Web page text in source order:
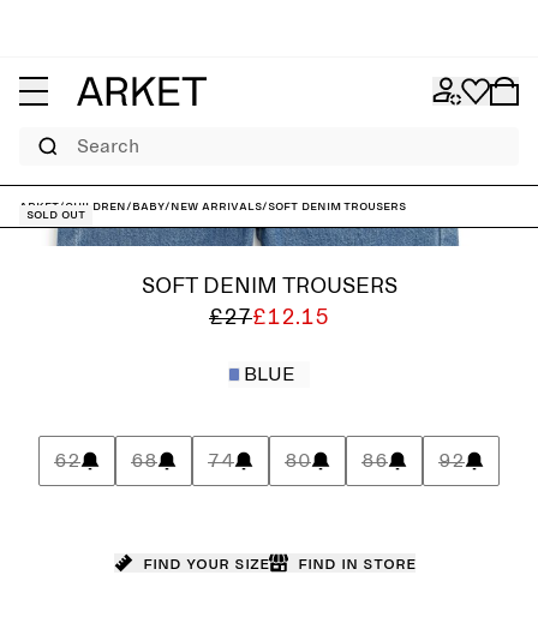
Search
ARKET/Children/Baby/New arrivals/Soft Denim Trousers
Sold out
SOFT DENIM TROUSERS
£27£12.15
BLUE
62 68 74 80 86 92
Find your size Find in store